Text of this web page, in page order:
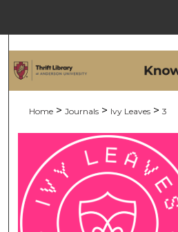
My
About
Digital
Home > Journals > Ivy Leaves > 3